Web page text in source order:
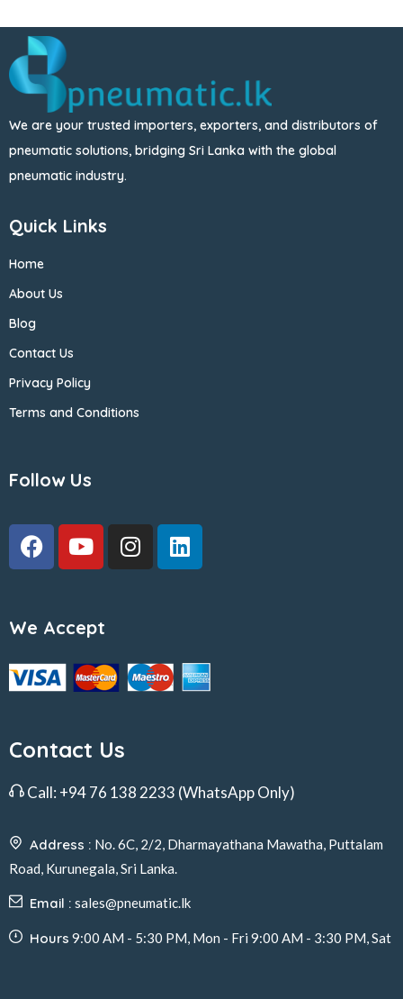
We are your trusted importers, exporters, and distributors of
pneumatic solutions, bridging Sri Lanka with the global
pneumatic industry.
Quick Links
Home
About Us
Blog
Contact Us
Privacy Policy
Terms and Conditions
Follow Us
We Accept
Contact Us
Call: +94 76 138 2233 (WhatsApp Only)
Address : No. 6C, 2/2, Dharmayathana Mawatha, Puttalam
Road, Kurunegala, Sri Lanka.
Email : sales@pneumatic.lk
Hours 9:00 AM - 5:30 PM, Mon - Fri 9:00 AM - 3:30 PM, Sat